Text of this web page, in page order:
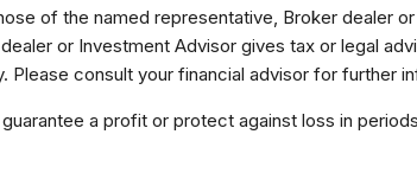
of the named representative, Broker dealer
or Investment Advisor gives tax or legal
consult your financial advisor for further
a profit or protect against loss in